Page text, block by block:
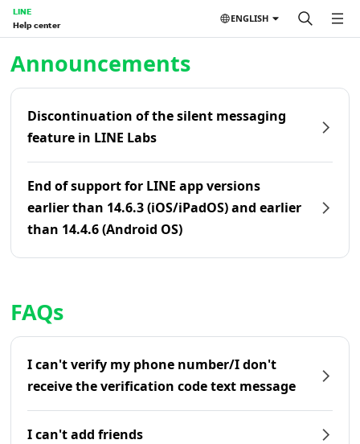
LINE
Help center
ENGLISH
Announcements
Discontinuation of the silent messaging
feature in LINE Labs
End of support for LINE app versions
earlier than 14.6.3 (iOS/iPadOS) and earlier
than 14.4.6 (Android OS)
FAQs
I can't verify my phone number/I don't
receive the verification code text message
I can't add friends